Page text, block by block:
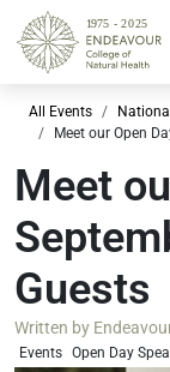
All Events
Meet our Open
Meet
Guests
Written by
Events Open Day